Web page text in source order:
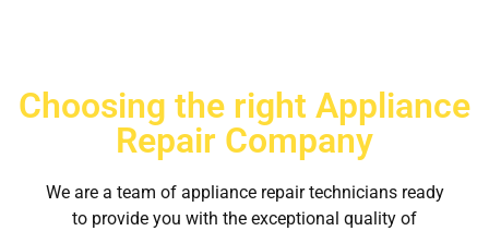
Choosing the right Appliance
Repair Company
We are a team of appliance repair technicians ready
to provide you with the exceptional quality of